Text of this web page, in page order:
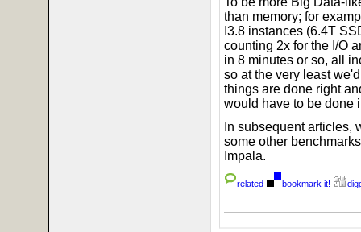
than memory; for
I3.8 instances (6.4T
counting 2x for the I/O
in 8 minutes or so, all
so at the very least
things are done right
would have to be done
In subsequent articles,
some other
Impala.
related bookmark it!